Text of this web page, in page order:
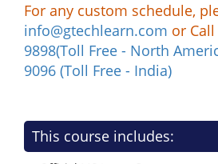
For any custom schedule,
info@gtechlearn.com or
9898(Toll Free - North
9096 (Toll Free - India)
This course includes: